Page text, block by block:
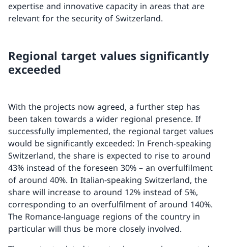
expertise and innovative capacity in areas that are
relevant for the security of Switzerland.
Regional target values significantly
exceeded
With the projects now agreed, a further step has
been taken towards a wider regional presence. If
successfully implemented, the regional target values
would be significantly exceeded: In French-speaking
Switzerland, the share is expected to rise to around
43% instead of the foreseen 30% – an overfulfilment
of around 40%. In Italian-speaking Switzerland, the
share will increase to around 12% instead of 5%,
corresponding to an overfulfilment of around 140%.
The Romance-language regions of the country in
particular will thus be more closely involved.